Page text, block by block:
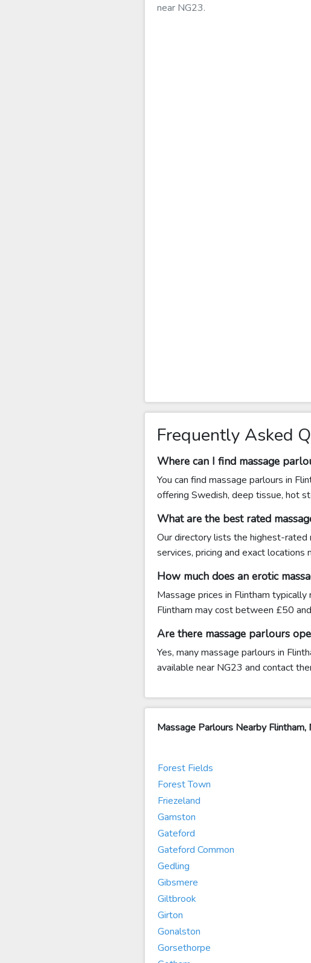
near NG23.
Frequently Asked
Where can I find massage
You can find massage parlours in
offering Swedish, deep tissue, hot
What are the best rated
Our directory lists the highest-
services, pricing and exact locations
How much does an erotic
Massage prices in Flintham
Flintham may cost between £50
Are there massage parlours
Yes, many massage parlours in
available near NG23 and contact
Massage Parlours Nearby Flintham,
Forest Fields
Forest Town
Friezeland
Gamston
Gateford
Gateford Common
Gedling
Gibsmere
Giltbrook
Girton
Gonalston
Gorsethorpe